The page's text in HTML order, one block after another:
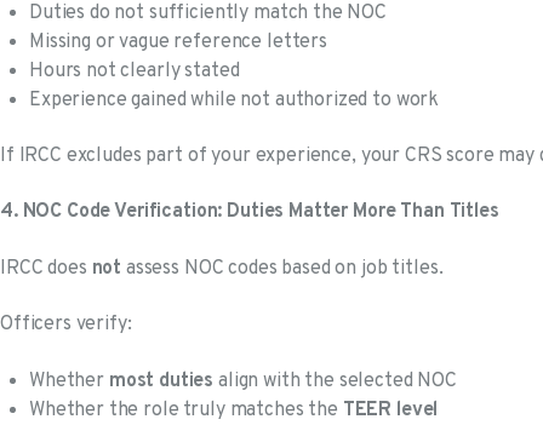
Duties do not sufficiently match the NOC
Missing or vague reference letters
Hours not clearly stated
Experience gained while not authorized to work
If IRCC excludes part of your experience, your CRS score
4. NOC Code Verification: Duties Matter More Than Titles
IRCC does not assess NOC codes based on job titles.
Officers verify:
Whether most duties align with the selected NOC
Whether the role truly matches the TEER level